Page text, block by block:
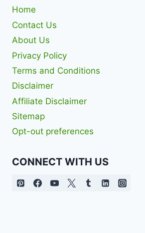
Home
Contact Us
About Us
Privacy Policy
Terms and Conditions
Disclaimer
Affiliate Disclaimer
Sitemap
Opt-out preferences
CONNECT WITH US